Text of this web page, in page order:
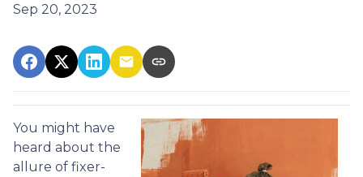
Sep 20, 2023
You might have
heard about the
allure of fixer-